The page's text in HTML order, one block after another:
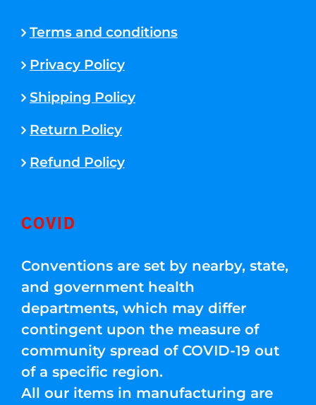
Terms and conditions
Privacy Policy
Shipping Policy
Return Policy
Refund Policy
COVID
Conventions are set by nearby, state,
and government health
departments, which may differ
contingent upon the measure of
community spread of COVID-19 out
of a specific region.
All our items in manufacturing are